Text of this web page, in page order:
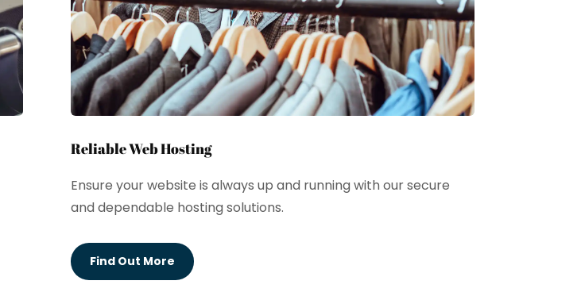
Reliable Web Hosting
Ensure your website is always up and running with our secure
and dependable hosting solutions.
Find Out More